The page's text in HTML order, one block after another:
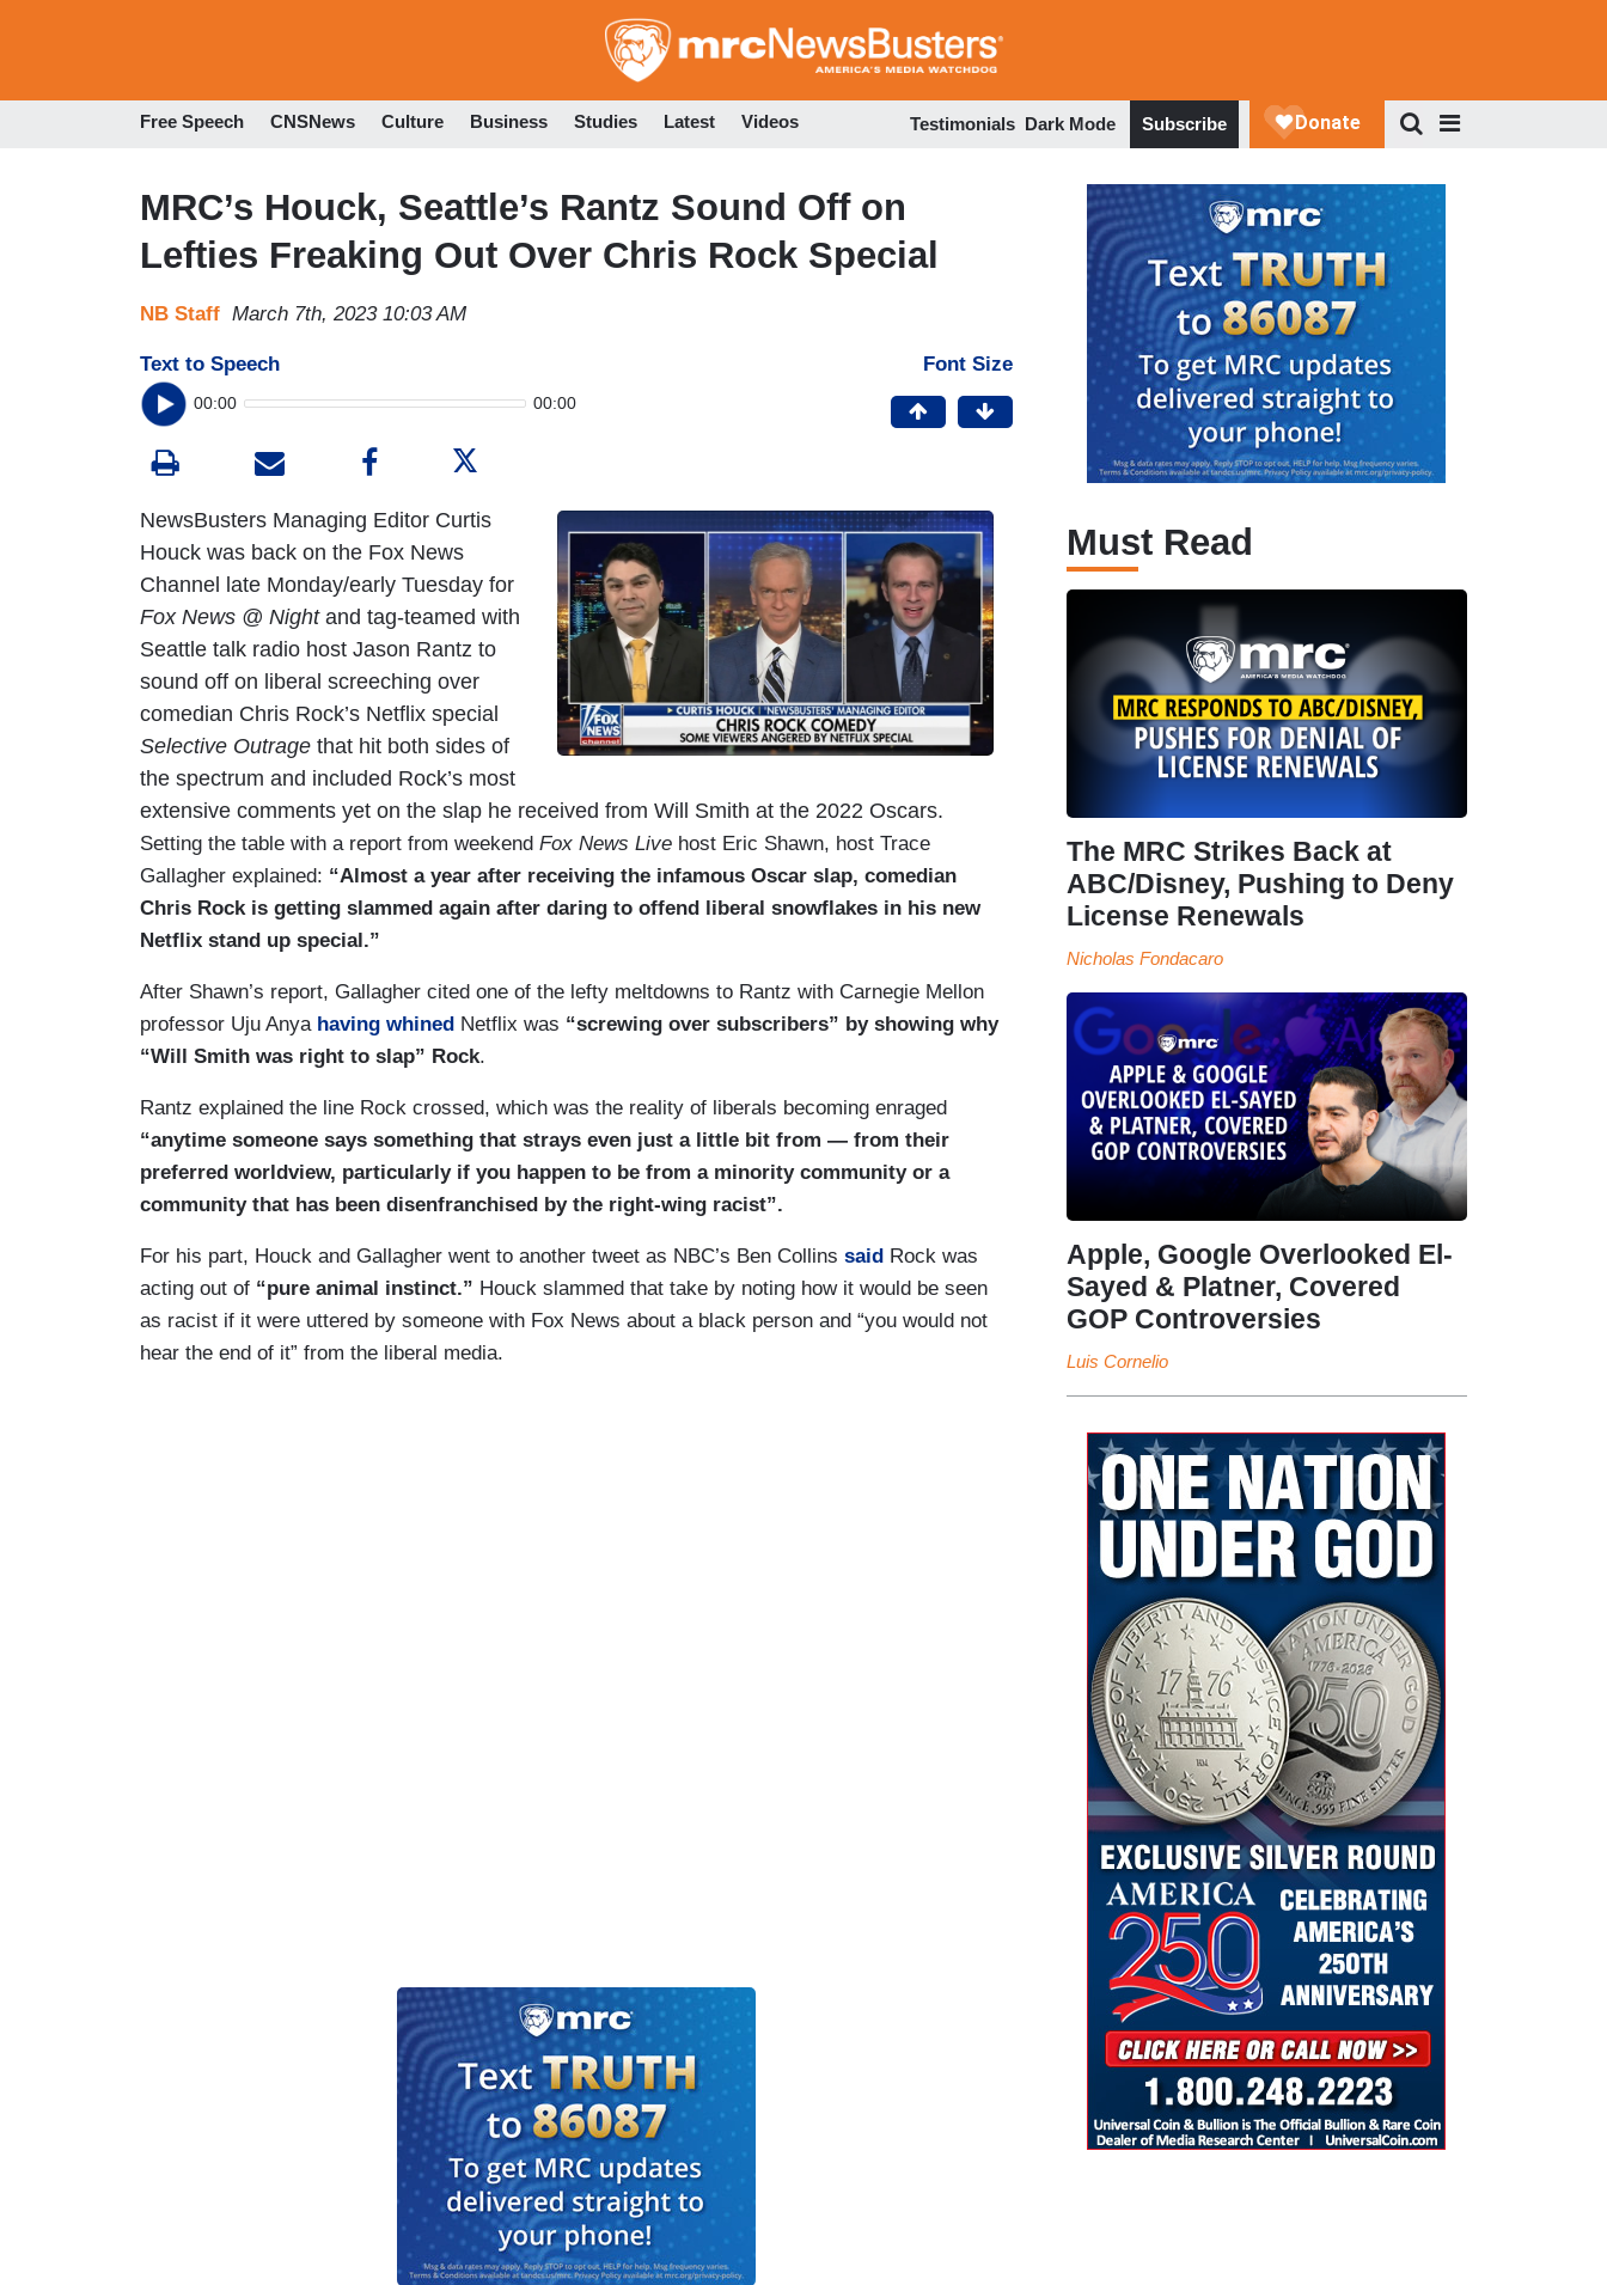
to
Free Speech CNSNews Culture Business Studies Latest Videos Testimonials Dark Mode Subscribe
MRC’s Houck, Seattle’s Rantz Sound Off on
Lefties Freaking Out Over Chris Rock Special
NB Staff March 7th, 2023 10:03 AM
Text to Speech
00:00 00:00
Font Size
NewsBusters Managing Editor Curtis
Houck was back on the Fox News
Channel late Monday/early Tuesday for
Fox News @ Nightand tag-teamed with
Seattle talk radio host Jason Rantz to
sound off on liberal screeching over
comedian Chris Rock’s Netflix special
Selective Outrage that hit both sides of
the spectrum and included Rock’s most
extensive comments yet on the slap he received from Will Smith at the 2022 Oscars.
Setting the table with a report from weekend Fox News Live host Eric Shawn, host Trace
Gallagher explained: “Almost a year after receiving the infamous Oscar slap, comedian
Chris Rock is getting slammed again after daring to offend liberal snowflakes in his new
Netflix stand up special.”
After Shawn’s report, Gallagher cited one of the lefty meltdowns to Rantz with Carnegie Mellon
professor Uju Anya having whined Netflix was “screwing over subscribers” by showing why
“Will Smith was right to slap” Rock.
Rantz explained the line Rock crossed, which was the reality of liberals becoming enraged
“anytime someone says something that strays even just a little bit from — from their
preferred worldview, particularly if you happen to be from a minority community or a
community that has been disenfranchised by the right-wing racist”.
For his part, Houck and Gallagher went to another tweet as NBC’s Ben Collins said Rock was
acting out of “pure animal instinct.” Houck slammed that take by noting how it would be seen
as racist if it were uttered by someone with Fox News about a black person and “you would not
hear the end of it” from the liberal media.
Must Read
The MRC Strikes Back at
ABC/Disney, Pushing to Deny
License Renewals
Nicholas Fondacaro
Apple, Google Overlooked El-
Sayed & Platner, Covered
GOP Controversies
Luis Cornelio